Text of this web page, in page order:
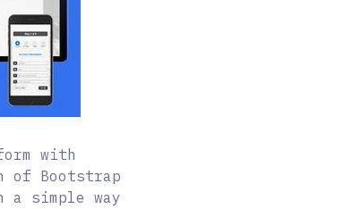
with
Bootstrap
a simple way